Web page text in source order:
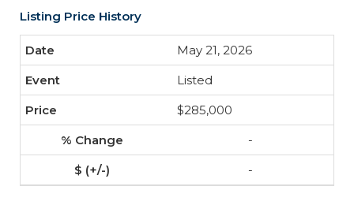
Listing Price History
May 21, 2026
Listed
$285,000
-
-